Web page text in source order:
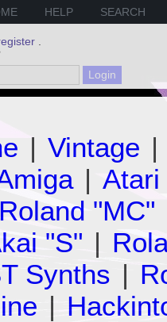
HELP SEARCH
| Vintage |
| Atari
Roland "MC"
"S" |
Synths |
|